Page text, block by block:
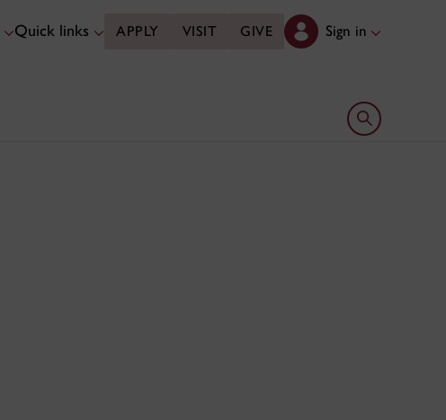
Quick links APPLY VISIT GIVE Sign in
Open search